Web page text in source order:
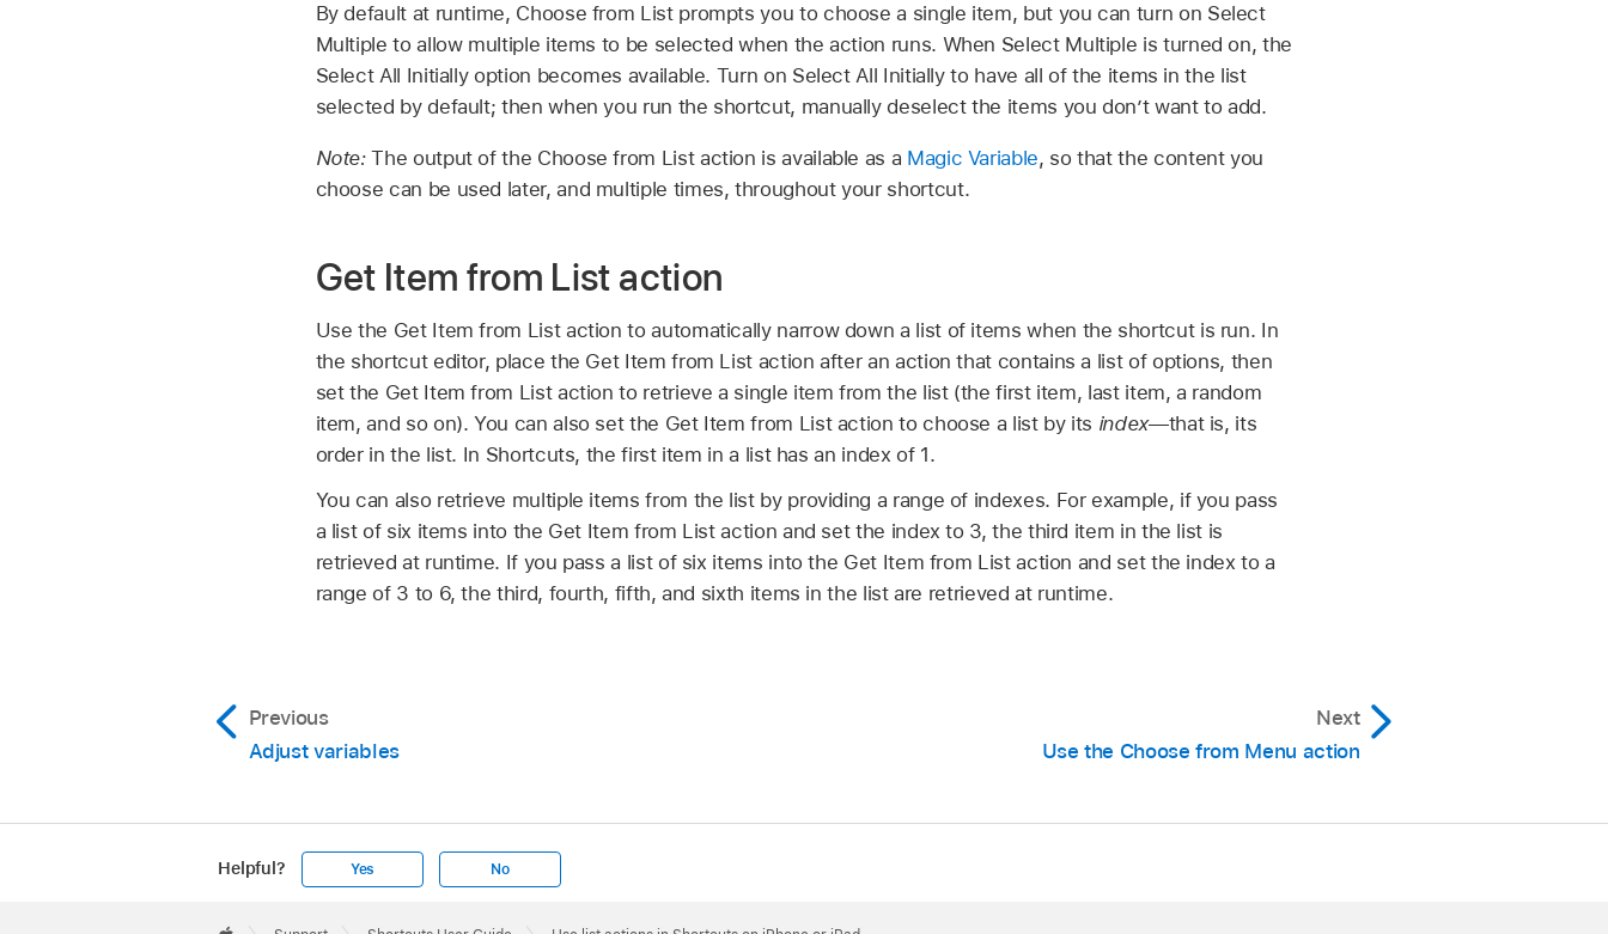
By default at runtime, Choose from List prompts you to choose a single item, but you can turn on Select
Multiple to allow multiple items to be selected when the action runs. When Select Multiple is turned on, the
Select All Initially option becomes available. Turn on Select All Initially to have all of the items in the list
selected by default; then when you run the shortcut, manually deselect the items you don’t want to add.
Note:The output of the Choose from List action is available as a Magic Variable, so that the content you
choose can be used later, and multiple times, throughout your shortcut.
Get Item from List action
Use the Get Item from List action to automatically narrow down a list of items when the shortcut is run. In
the shortcut editor, place the Get Item from List action after an action that contains a list of options, then
set the Get Item from List action to retrieve a single item from the list (the first item, last item, a random
item, and so on). You can also set the Get Item from List action to choose a list by its index—that is, its
order in the list. In Shortcuts, the first item in a list has an index of 1.
You can also retrieve multiple items from the list by providing a range of indexes. For example, if you pass
a list of six items into the Get Item from List action and set the index to 3, the third item in the list is
retrieved at runtime. If you pass a list of six items into the Get Item from List action and set the index to a
range of 3 to 6, the third, fourth, fifth, and sixth items in the list are retrieved at runtime.
Previous
Adjust variables
Next
Use the Choose from Menu action
Helpful? Yes No
Footer